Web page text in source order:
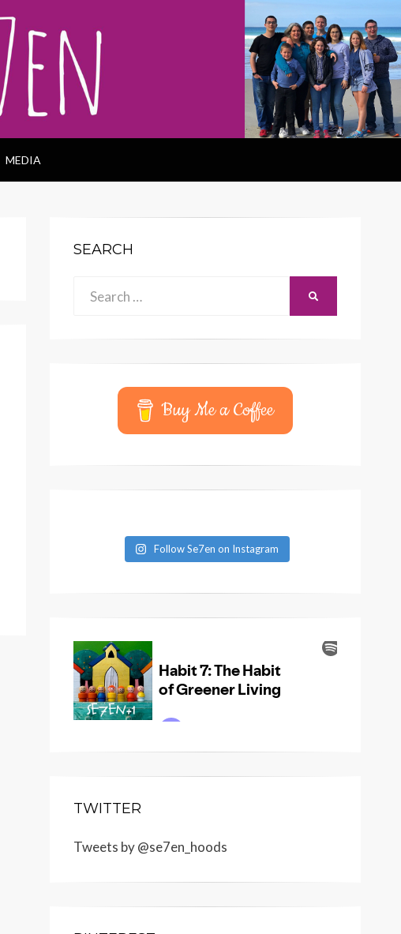
MEDIA
SEARCH
Buy Me a Coffee
Follow Se7en on Instagram
TWITTER
Tweets by @se7en_hoods